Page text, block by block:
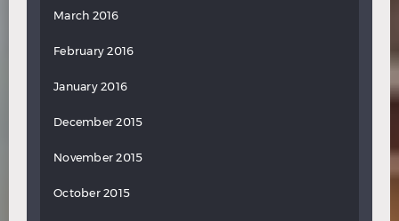
March 2016
February 2016
January 2016
December 2015
November 2015
October 2015